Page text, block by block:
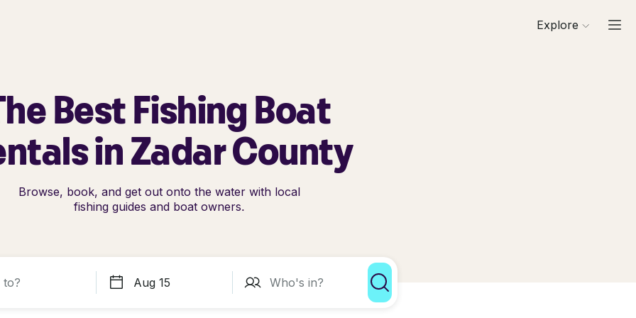
Explore
Best Fishing Boat
in Zadar County
Browse, book, and get out onto the water with local
fishing guides and boat owners.